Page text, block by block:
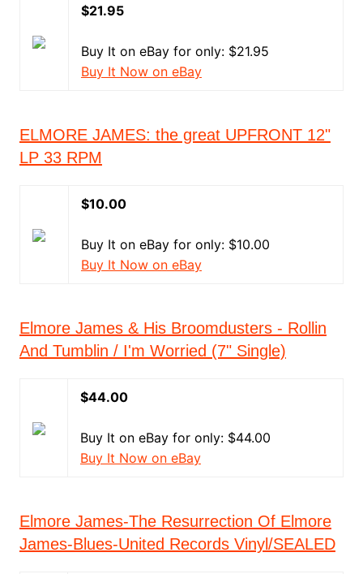
$21.95
Buy It on eBay for only: $21.95
Buy It Now on eBay
ELMORE JAMES: the great UPFRONT 12"
LP 33 RPM
$10.00
Buy It on eBay for only: $10.00
Buy It Now on eBay
Elmore James & His Broomdusters - Rollin
And Tumblin / I'm Worried (7" Single)
$44.00
Buy It on eBay for only: $44.00
Buy It Now on eBay
Elmore James-The Resurrection Of Elmore
James-Blues-United Records Vinyl/SEALED